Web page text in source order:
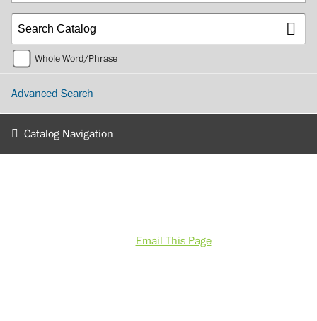
Whole Word/Phrase
Advanced Search
Catalog Navigation
Email This Page